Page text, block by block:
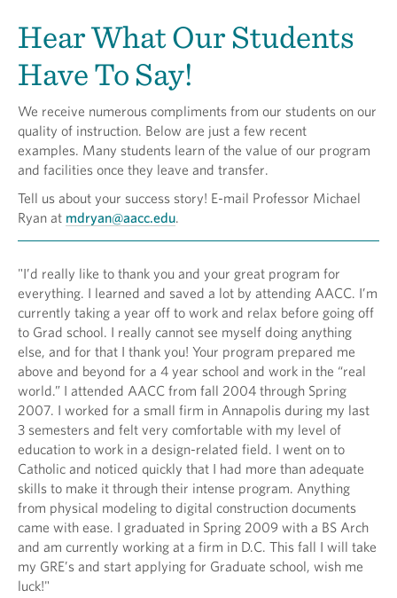
Hear What Our Students
Have To Say!
We receive numerous compliments from our students on our
quality of instruction. Below are just a few recent
examples. Many students learn of the value of our program
and facilities once they leave and transfer.
Tell us about your success story! E-mail Professor Michael
Ryan at mdryan@aacc.edu.
"I’d really like to thank you and your great program for
everything. I learned and saved a lot by attending AACC. I’m
currently taking a year off to work and relax before going off
to Grad school. I really cannot see myself doing anything
else, and for that I thank you! Your program prepared me
above and beyond for a 4 year school and work in the “real
world.” I attended AACC from fall 2004 through Spring
2007. I worked for a small firm in Annapolis during my last
3 semesters and felt very comfortable with my level of
education to work in a design-related field. I went on to
Catholic and noticed quickly that I had more than adequate
skills to make it through their intense program. Anything
from physical modeling to digital construction documents
came with ease. I graduated in Spring 2009 with a BS Arch
and am currently working at a firm in D.C. This fall I will take
my GRE’s and start applying for Graduate school, wish me
luck!"